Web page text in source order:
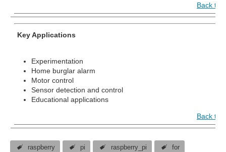
Back to
Key Applications
Experimentation
Home burglar alarm
Motor control
Sensor detection and control
Educational applications
Back to
raspberry pi raspberry_pi for